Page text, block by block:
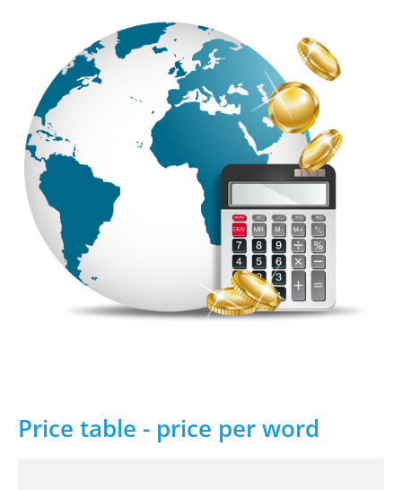
Price table - price per word